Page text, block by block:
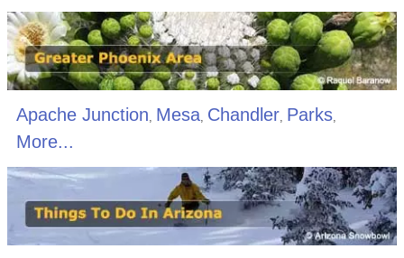
Apache Junction, Mesa, Chandler, Parks,
More...